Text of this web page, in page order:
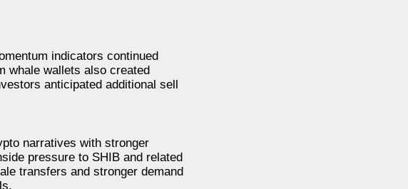
indicators continued
whale wallets also created
anticipated additional sell
narratives with stronger
pressure to SHIB and related
transfers and stronger demand